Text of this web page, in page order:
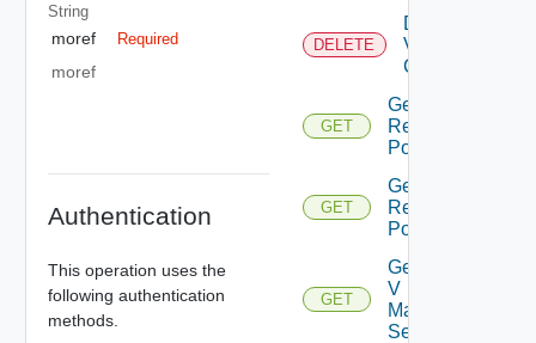
String
moref Required
moref
Authentication
This operation uses the
following authentication
methods.
DELETE
Delete
Virtual
Center
GET
Get All
Resource
Pools
GET
Get Child
Resource
Pools
GET
Get Nsx
V
Manager
Settings